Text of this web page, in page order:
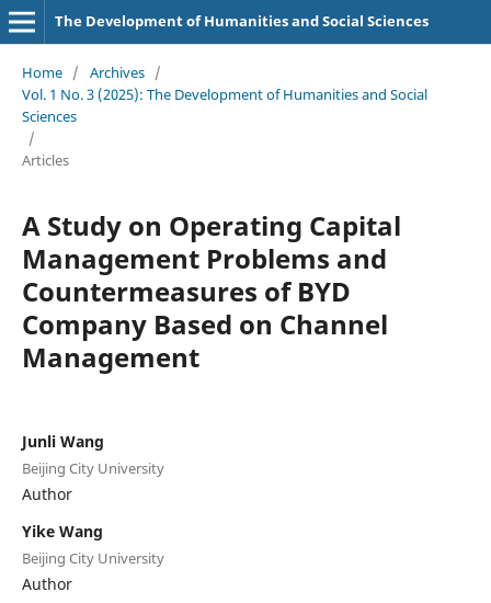
The Development of Humanities and Social Sciences
Home / Archives /
Vol. 1 No. 3 (2025): The Development of Humanities and Social
Sciences
/
Articles
A Study on Operating Capital
Management Problems and
Countermeasures of BYD
Company Based on Channel
Management
Junli Wang
Beijing City University
Author
Yike Wang
Beijing City University
Author